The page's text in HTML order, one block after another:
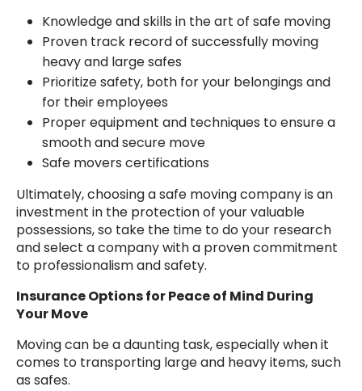
Knowledge and skills in the art of safe moving
Proven track record of successfully moving
heavy and large safes
Prioritize safety, both for your belongings and
for their employees
Proper equipment and techniques to ensure a
smooth and secure move
Safe movers certifications
Ultimately, choosing a safe moving company is an
investment in the protection of your valuable
possessions, so take the time to do your research
and select a company with a proven commitment
to professionalism and safety.
Insurance Options for Peace of Mind During
Your Move
Moving can be a daunting task, especially when it
comes to transporting large and heavy items, such
as safes.